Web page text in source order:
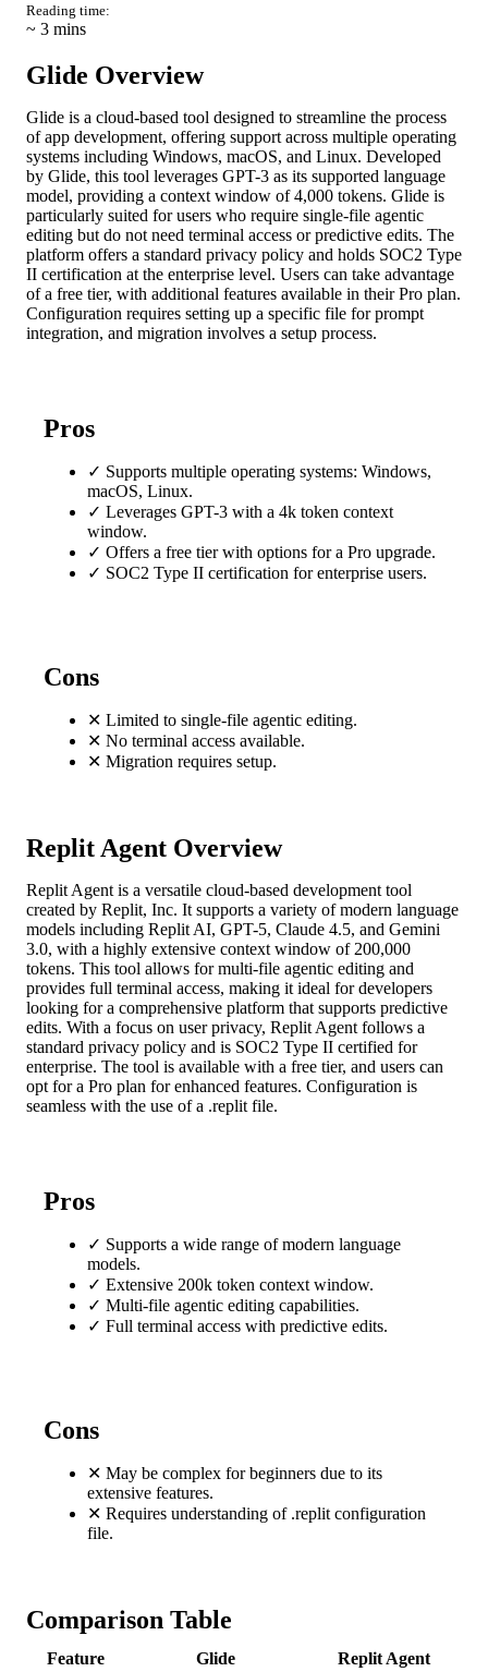
Reading time:
~ 3 mins
Glide Overview
Glide is a cloud-based tool designed to streamline the process
of app development, offering support across multiple operating
systems including Windows, macOS, and Linux. Developed
by Glide, this tool leverages GPT-3 as its supported language
model, providing a context window of 4,000 tokens. Glide is
particularly suited for users who require single-file agentic
editing but do not need terminal access or predictive edits. The
platform offers a standard privacy policy and holds SOC2 Type
II certification at the enterprise level. Users can take advantage
of a free tier, with additional features available in their Pro plan.
Configuration requires setting up a specific file for prompt
integration, and migration involves a setup process.
Pros
✓ Supports multiple operating systems: Windows,
macOS, Linux.
✓ Leverages GPT-3 with a 4k token context
window.
✓ Offers a free tier with options for a Pro upgrade.
✓ SOC2 Type II certification for enterprise users.
Cons
✕ Limited to single-file agentic editing.
✕ No terminal access available.
✕ Migration requires setup.
Replit Agent Overview
Replit Agent is a versatile cloud-based development tool
created by Replit, Inc. It supports a variety of modern language
models including Replit AI, GPT-5, Claude 4.5, and Gemini
3.0, with a highly extensive context window of 200,000
tokens. This tool allows for multi-file agentic editing and
provides full terminal access, making it ideal for developers
looking for a comprehensive platform that supports predictive
edits. With a focus on user privacy, Replit Agent follows a
standard privacy policy and is SOC2 Type II certified for
enterprise. The tool is available with a free tier, and users can
opt for a Pro plan for enhanced features. Configuration is
seamless with the use of a .replit file.
Pros
✓ Supports a wide range of modern language
models.
✓ Extensive 200k token context window.
✓ Multi-file agentic editing capabilities.
✓ Full terminal access with predictive edits.
Cons
✕ May be complex for beginners due to its
extensive features.
✕ Requires understanding of .replit configuration
file.
Comparison Table
Feature Glide Replit Agent